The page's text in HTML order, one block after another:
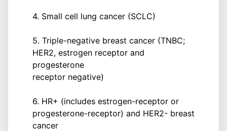
4. Small cell lung cancer (SCLC)
5. Triple-negative breast cancer (TNBC;
HER2, estrogen receptor and
progesterone
receptor negative)
6. HR+ (includes estrogen-receptor or
progesterone-receptor) and HER2- breast
cancer